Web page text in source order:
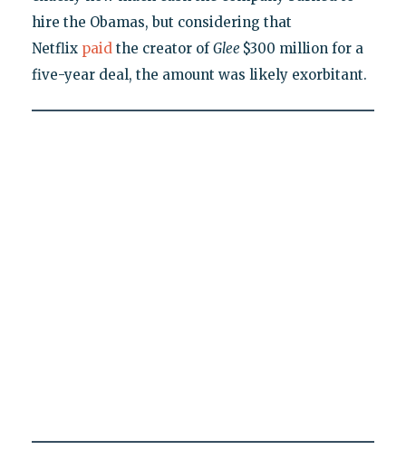
hire the Obamas, but considering that
Netflix paidthe creator ofGlee $300 million for a
five-year deal, the amount was likely exorbitant.